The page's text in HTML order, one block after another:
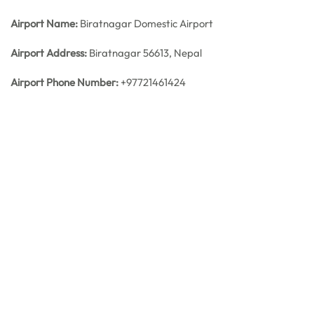
Airport Name: Biratnagar Domestic Airport
Airport Address: Biratnagar 56613, Nepal
Airport Phone Number: +97721461424